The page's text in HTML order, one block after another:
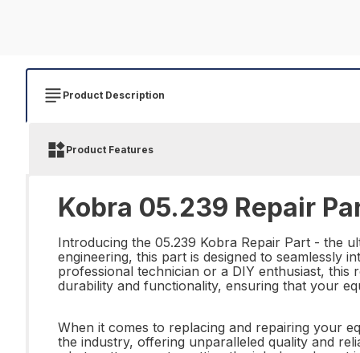
Product Description
Product Features
Kobra 05.239 Repair
Introducing the 05.239 Kobra Repair Part - the
engineering, this part is designed to seamlessly
professional technician or a DIY enthusiast,
durability and functionality, ensuring that your
When it comes to replacing and repairing your
the industry, offering unparalleled quality and